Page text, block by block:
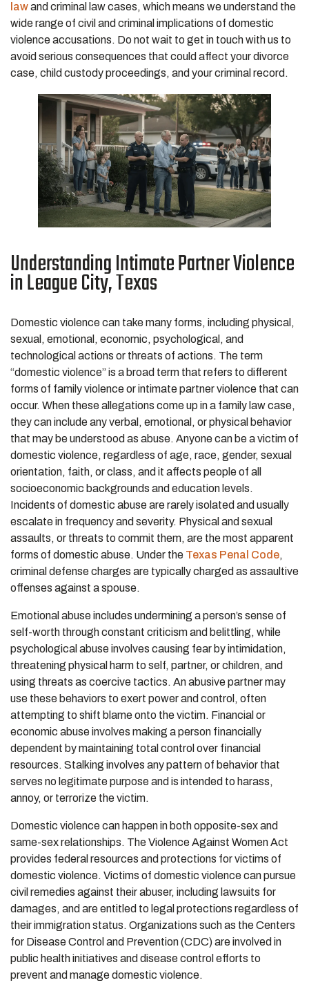
lawand criminal law cases, which means we understand the
wide range of civil and criminal implications of domestic
violence accusations. Do not wait to get in touch with us to
avoid serious consequences that could affect your divorce
case, child custody proceedings, and your criminal record.
Understanding Intimate Partner Violence
in League City, Texas
Domestic violence can take many forms, including physical,
sexual, emotional, economic, psychological, and
technological actions or threats of actions. The term
“domestic violence” is a broad term that refers to different
forms of family violence or intimate partner violence that can
occur. When these allegations come up in a family law case,
they can include any verbal, emotional, or physical behavior
that may be understood as abuse. Anyone can be a victim of
domestic violence, regardless of age, race, gender, sexual
orientation, faith, or class, and it affects people of all
socioeconomic backgrounds and education levels.
Incidents of domestic abuse are rarely isolated and usually
escalate in frequency and severity. Physical and sexual
assaults, or threats to commit them, are the most apparent
forms of domestic abuse. Under the Texas Penal Code,
criminal defense charges are typically charged as assaultive
offenses against a spouse.
Emotional abuse includes undermining a person’s sense of
self-worth through constant criticism and belittling, while
psychological abuse involves causing fear by intimidation,
threatening physical harm to self, partner, or children, and
using threats as coercive tactics. An abusive partner may
use these behaviors to exert power and control, often
attempting to shift blame onto the victim. Financial or
economic abuse involves making a person financially
dependent by maintaining total control over financial
resources. Stalking involves any pattern of behavior that
serves no legitimate purpose and is intended to harass,
annoy, or terrorize the victim.
Domestic violence can happen in both opposite-sex and
same-sex relationships. The Violence Against Women Act
provides federal resources and protections for victims of
domestic violence. Victims of domestic violence can pursue
civil remedies against their abuser, including lawsuits for
damages, and are entitled to legal protections regardless of
their immigration status. Organizations such as the Centers
for Disease Control and Prevention (CDC) are involved in
public health initiatives and disease control efforts to
prevent and manage domestic violence.